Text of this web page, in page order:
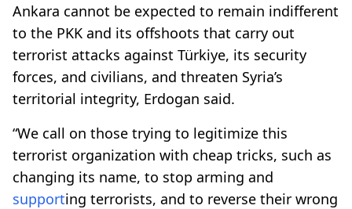
Ankara cannot be expected to remain indifferent
to the PKK and its offshoots that carry out
terrorist attacks against Türkiye, its security
forces, and civilians, and threaten Syria’s
territorial integrity, Erdogan said.
“We call on those trying to legitimize this
terrorist organization with cheap tricks, such as
changing its name, to stop arming and
supporting terrorists, and to reverse their wrong